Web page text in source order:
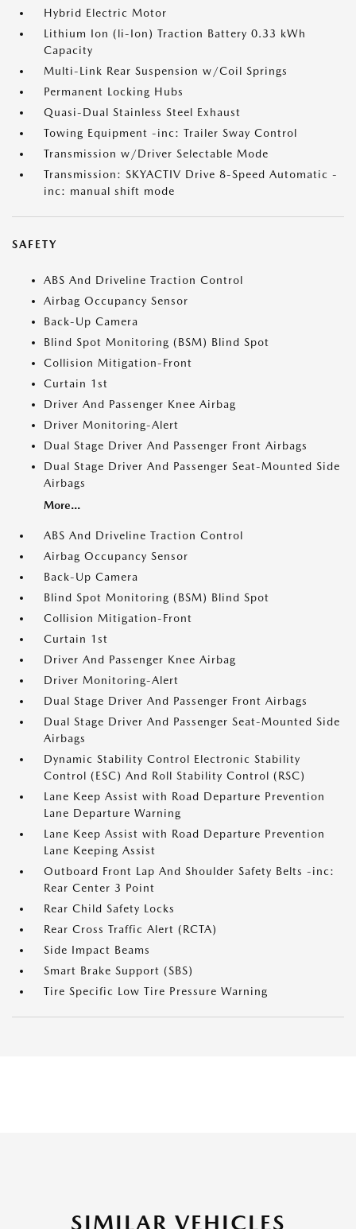
Hybrid Electric Motor
Lithium Ion (li-Ion) Traction Battery 0.33 kWh
Capacity
Multi-Link Rear Suspension w/Coil Springs
Permanent Locking Hubs
Quasi-Dual Stainless Steel Exhaust
Towing Equipment -inc: Trailer Sway Control
Transmission w/Driver Selectable Mode
Transmission: SKYACTIV Drive 8-Speed Automatic -
inc: manual shift mode
SAFETY
ABS And Driveline Traction Control
Airbag Occupancy Sensor
Back-Up Camera
Blind Spot Monitoring (BSM) Blind Spot
Collision Mitigation-Front
Curtain 1st
Driver And Passenger Knee Airbag
Driver Monitoring-Alert
Dual Stage Driver And Passenger Front Airbags
Dual Stage Driver And Passenger Seat-Mounted Side
Airbags
More...
ABS And Driveline Traction Control
Airbag Occupancy Sensor
Back-Up Camera
Blind Spot Monitoring (BSM) Blind Spot
Collision Mitigation-Front
Curtain 1st
Driver And Passenger Knee Airbag
Driver Monitoring-Alert
Dual Stage Driver And Passenger Front Airbags
Dual Stage Driver And Passenger Seat-Mounted Side
Airbags
Dynamic Stability Control Electronic Stability
Control (ESC) And Roll Stability Control (RSC)
Lane Keep Assist with Road Departure Prevention
Lane Departure Warning
Lane Keep Assist with Road Departure Prevention
Lane Keeping Assist
Outboard Front Lap And Shoulder Safety Belts -inc:
Rear Center 3 Point
Rear Child Safety Locks
Rear Cross Traffic Alert (RCTA)
Side Impact Beams
Smart Brake Support (SBS)
Tire Specific Low Tire Pressure Warning
SIMILAR VEHICLES